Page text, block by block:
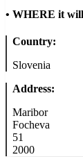
• WHERE it
Country:
Slovenia
Address:
Maribor
Focheva
51
2000